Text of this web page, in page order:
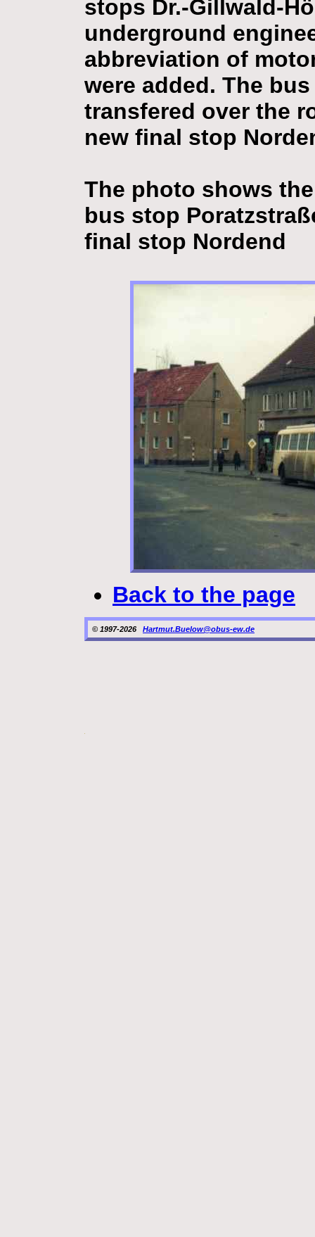
stops Dr.-Gillwald-
underground
abbreviation of
were added. The
transfered over the
new final stop
The photo shows
bus stop
final stop Nordend
Back to the page